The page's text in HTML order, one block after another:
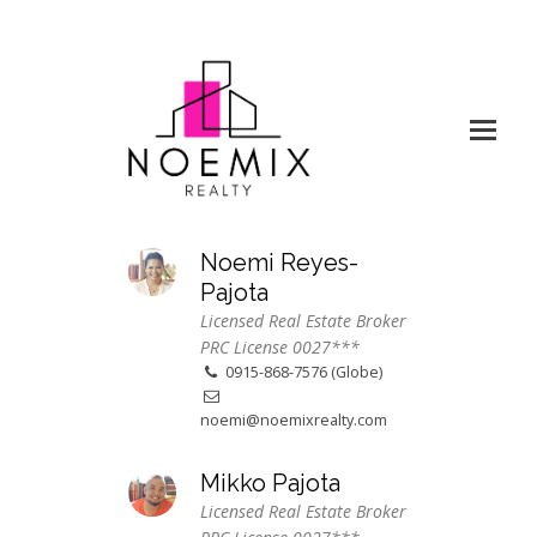
Noemi Reyes-
Pajota
Licensed Real Estate Broker
PRC License 0027***
0915-868-7576 (Globe)
noemi@noemixrealty.com
Mikko Pajota
Licensed Real Estate Broker